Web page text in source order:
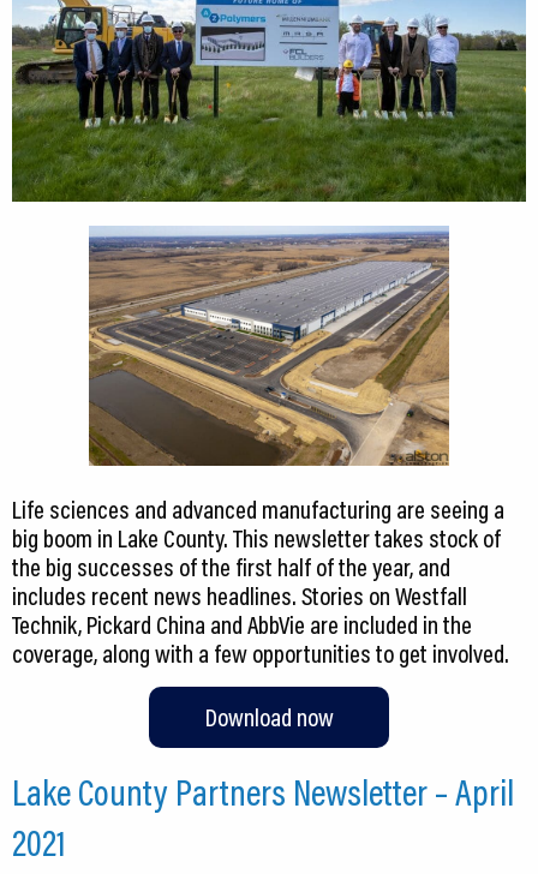
Life sciences and advanced manufacturing are seeing a
big boom in Lake County. This newsletter takes stock of
the big successes of the first half of the year, and
includes recent news headlines. Stories on Westfall
Technik, Pickard China and AbbVie are included in the
coverage, along with a few opportunities to get involved.
Download now
Lake County Partners Newsletter – April
2021